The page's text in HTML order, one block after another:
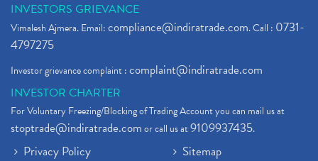
INVESTORS GRIEVANCE
Vimalesh Ajmera. Email:compliance@indiratrade.com. Call : 0731-
4797275
Investor grievance complaint :complaint@indiratrade.com
INVESTOR CHARTER
For Voluntary Freezing/Blocking of Trading Account you can mail us at
stoptrade@indiratrade.comor call us at9109937435.
Privacy Policy
Sitemap